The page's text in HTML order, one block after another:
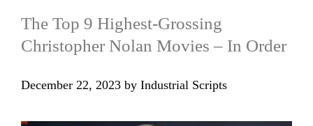
The Top 9 Highest-Grossing
Christopher Nolan Movies – In Order
December 22, 2023 by Industrial Scripts